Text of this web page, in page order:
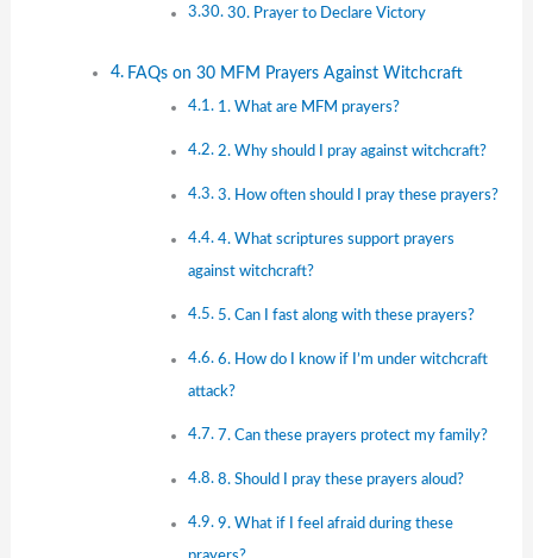
30. Prayer to Declare Victory
FAQs on 30 MFM Prayers Against Witchcraft
1. What are MFM prayers?
2. Why should I pray against witchcraft?
3. How often should I pray these prayers?
4. What scriptures support prayers
against witchcraft?
5. Can I fast along with these prayers?
6. How do I know if I’m under witchcraft
attack?
7. Can these prayers protect my family?
8. Should I pray these prayers aloud?
9. What if I feel afraid during these